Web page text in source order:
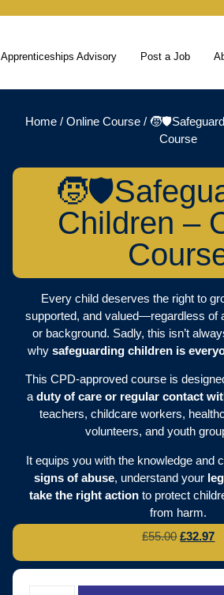
Advisory Post a Job
Home /Online Course /
Course
Children –
Every child deserves the right to
supported, and valued—regardless of
or background. Sadly, this isn’t
whysafeguarding children is
This CPD-approved course is
aduty of care or regular contact
teachers, childcare workers,
volunteers, and youth
It equips you with the knowledge and
signs of abuse, understand your
take the right action to protect
from harm.
£55.00 £32.97